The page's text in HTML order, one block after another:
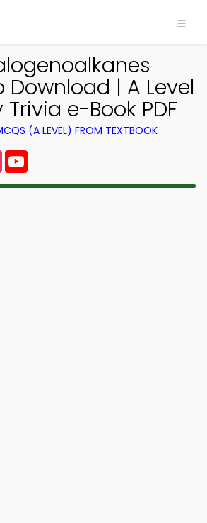
Download | A Level
e-Book PDF
(A LEVEL) FROM TEXTBOOK
Instagram